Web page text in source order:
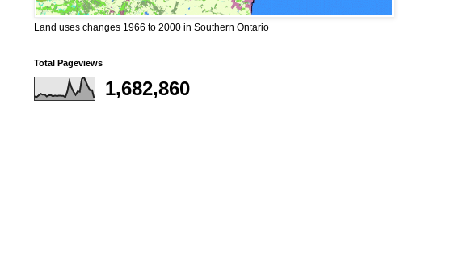
Land uses changes 1966 to 2000 in Southern Ontario
Total Pageviews
1,682,860